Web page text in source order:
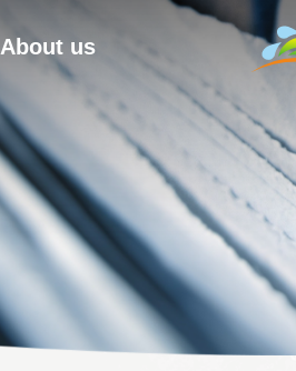
About us